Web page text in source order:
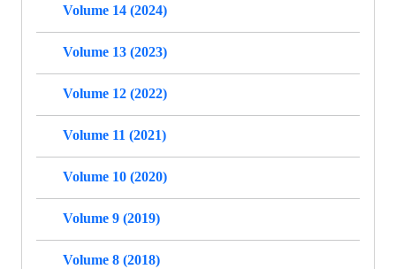
Volume 14 (2024)
Volume 13 (2023)
Volume 12 (2022)
Volume 11 (2021)
Volume 10 (2020)
Volume 9 (2019)
Volume 8 (2018)